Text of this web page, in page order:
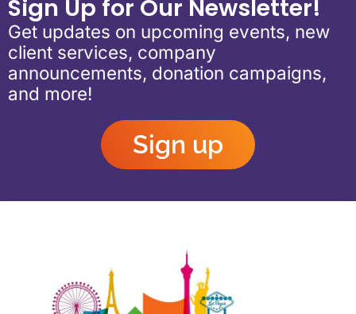
Sign Up for Our Newsletter!
Get updates on upcoming events, new
client services, company
announcements, donation campaigns,
and more!
Sign up